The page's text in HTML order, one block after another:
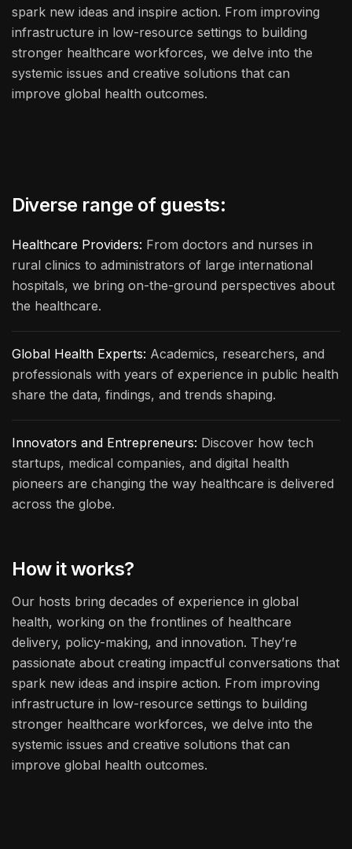
spark new ideas and inspire action. From improving
infrastructure in low-resource settings to building
stronger healthcare workforces, we delve into the
systemic issues and creative solutions that can
improve global health outcomes.
Diverse range of guests:
Healthcare Providers: From doctors and nurses in
rural clinics to administrators of large international
hospitals, we bring on-the-ground perspectives about
the healthcare.
Global Health Experts: Academics, researchers, and
professionals with years of experience in public health
share the data, findings, and trends shaping.
Innovators and Entrepreneurs: Discover how tech
startups, medical companies, and digital health
pioneers are changing the way healthcare is delivered
across the globe.
How it works?
Our hosts bring decades of experience in global
health, working on the frontlines of healthcare
delivery, policy-making, and innovation. They’re
passionate about creating impactful conversations that
spark new ideas and inspire action. From improving
infrastructure in low-resource settings to building
stronger healthcare workforces, we delve into the
systemic issues and creative solutions that can
improve global health outcomes.